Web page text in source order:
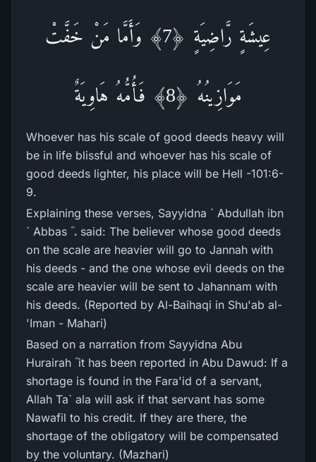
عِيشَةٍ رَّ‌اضِيَةٍ ﴿7﴾ وَأَمَّا مَنْ خَفَّتْ
مَوَازِينُهُ ﴿8﴾ فَأُمُّهُ هَاوِيَةٌ
Whoever has his scale of good deeds heavy will
be in life blissful and whoever has his scale of
good deeds lighter, his place will be Hell -101:6-
9.
Explaining these verses, Sayyidna ` Abdullah ibn
` Abbas ؓ ، said: The believer whose good deeds
on the scale are heavier will go to Jannah with
his deeds - and the one whose evil deeds on the
scale are heavier will be sent to Jahannam with
his deeds. (Reported by Al-Baihaqi in Shu'ab al-
'Iman - Mahari)
Based on a narration from Sayyidna Abu
Hurairah ؓ it has been reported in Abu Dawud: If a
shortage is found in the Fara'id of a servant,
Allah Ta` ala will ask if that servant has some
Nawafil to his credit. If they are there, the
shortage of the obligatory will be compensated
by the voluntary. (Mazhari)